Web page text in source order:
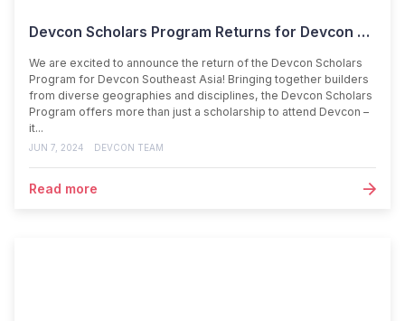
Devcon Scholars Program Returns for Devcon SEA!
We are excited to announce the return of the Devcon Scholars
Program for Devcon Southeast Asia! Bringing together builders
from diverse geographies and disciplines, the Devcon Scholars
Program offers more than just a scholarship to attend Devcon –
it...
JUN 7, 2024 DEVCON TEAM
Read more